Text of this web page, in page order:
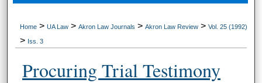
Home > UA Law > Akron Law Journals > Akron Law Review > Vol. 25 (1992)
> Iss. 3
Procuring Trial Testimony